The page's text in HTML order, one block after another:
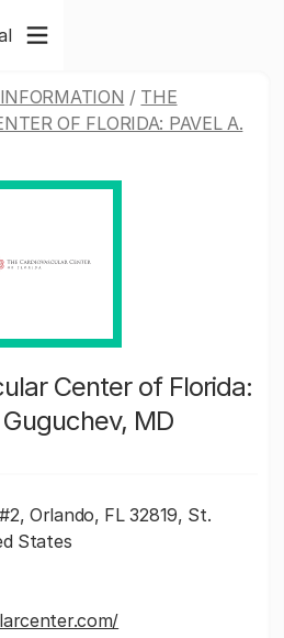
/ THE
OF FLORIDA: PAVEL A.
Center of Florida:
MD
Orlando, FL 32819, St.
States